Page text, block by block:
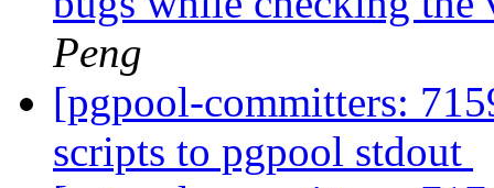
Peng
[pgpool-committers:
scripts to pgpool stdout